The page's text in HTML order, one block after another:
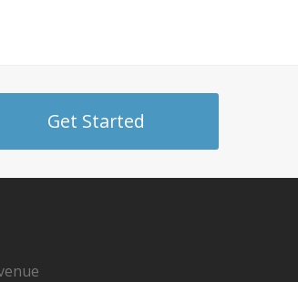
Get Started